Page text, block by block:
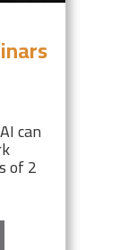
can
of 2